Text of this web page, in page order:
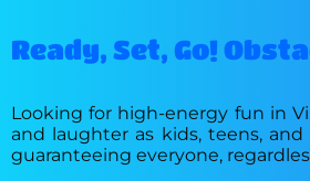
Ready, Set, Go!
Looking for high-energy fun in
and laughter as kids, teens,
guaranteeing everyone,